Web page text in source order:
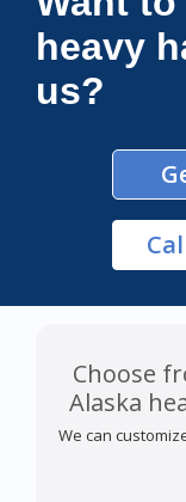
heavy
us?
Choose
Alaska
We can